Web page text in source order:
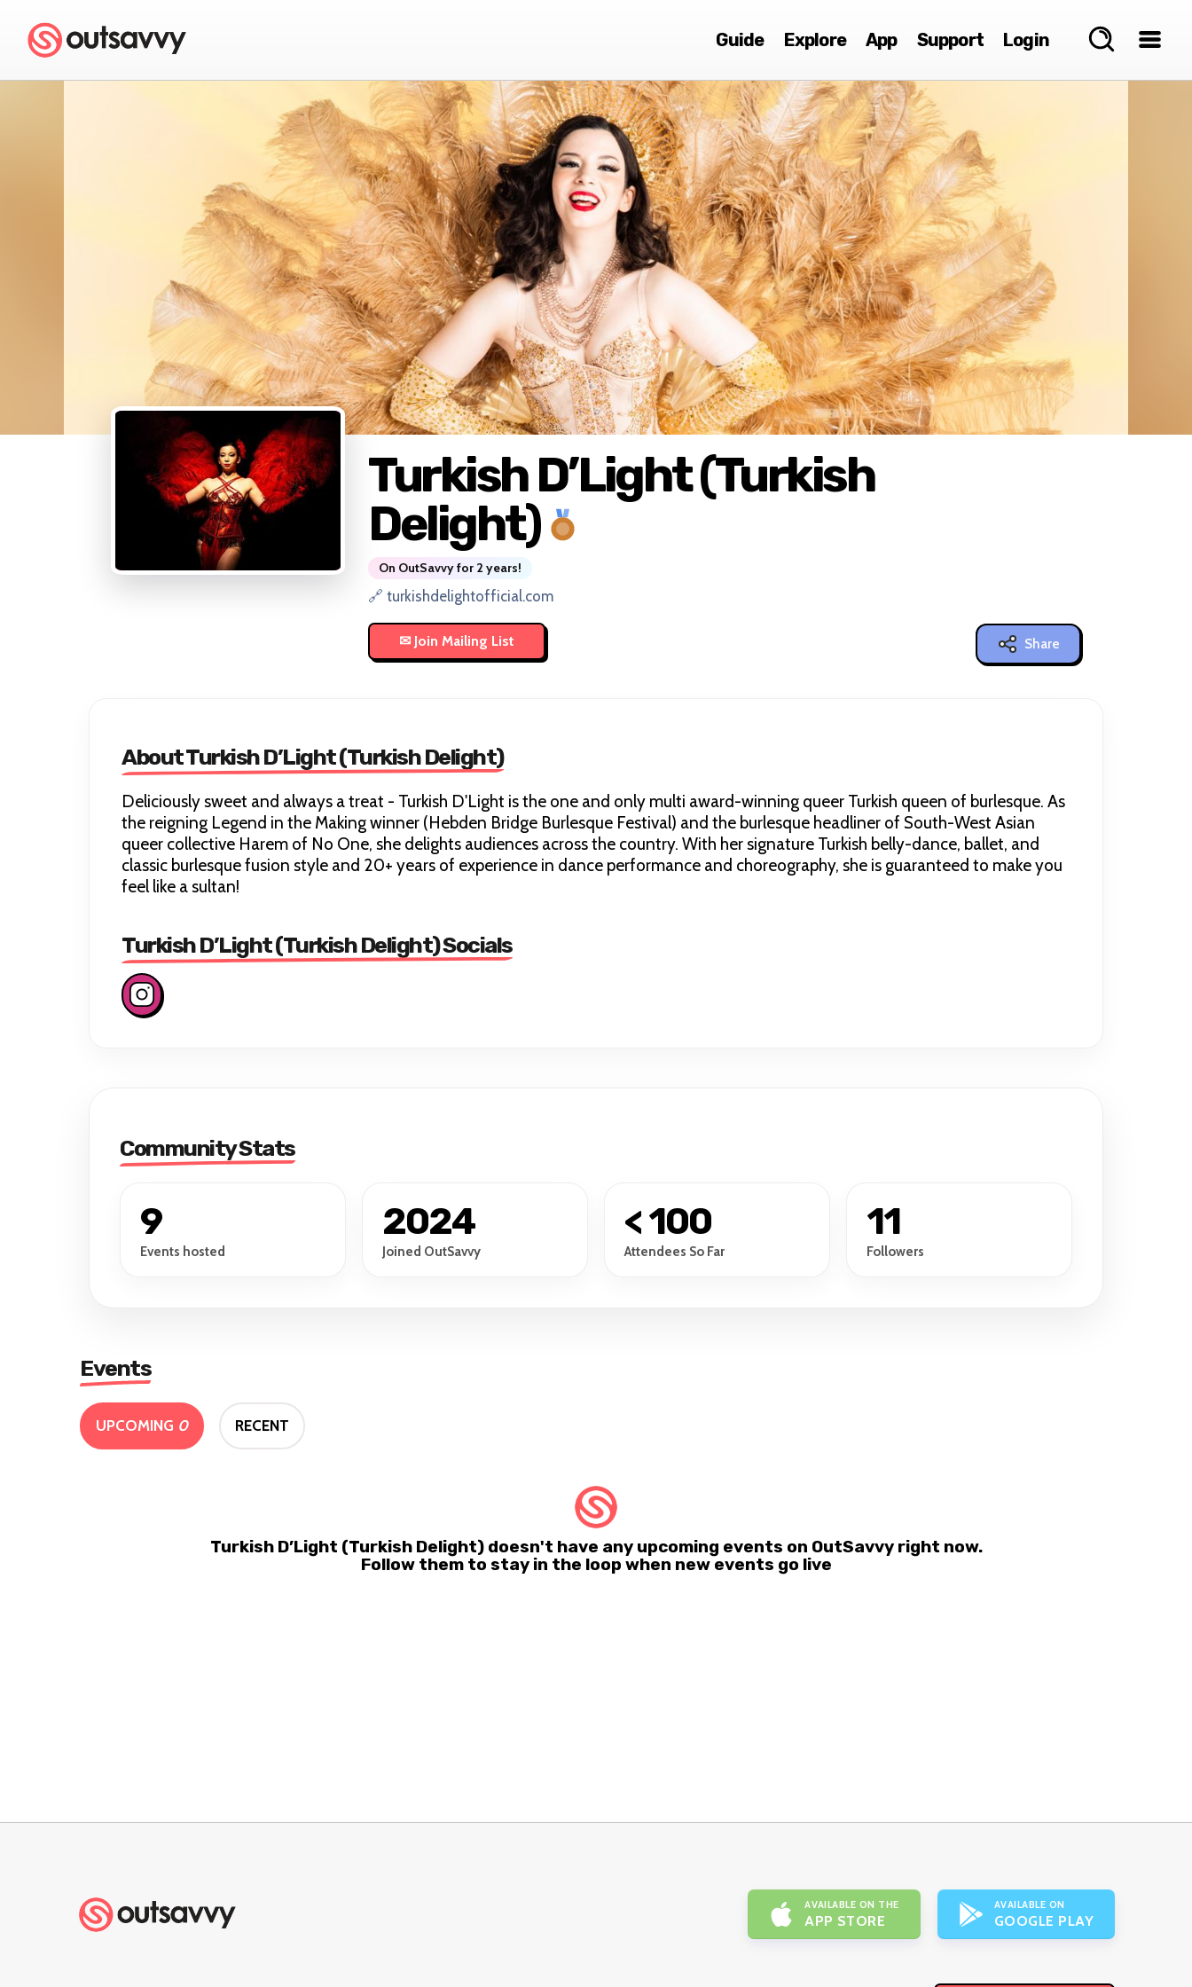
Guide Explore App Support Login
Turkish D’Light (Turkish
Delight)
On OutSavvy for 2 years!
🔗 turkishdelightofficial.com
Share
About Turkish D’Light (Turkish Delight)
Deliciously sweet and always a treat - Turkish D'Light is the one and only multi award-winning queer Turkish queen of burlesque. As
the reigning Legend in the Making winner (Hebden Bridge Burlesque Festival) and the burlesque headliner of South-West Asian
queer collective Harem of No One, she delights audiences across the country. With her signature Turkish belly-dance, ballet, and
classic burlesque fusion style and 20+ years of experience in dance performance and choreography, she is guaranteed to make you
feel like a sultan!
Turkish D’Light (Turkish Delight) Socials
Community Stats
9
Events hosted
2024
Joined OutSavvy
< 100
Attendees So Far
11
Followers
Events
UPCOMING 0 RECENT
Turkish D’Light (Turkish Delight) doesn't have any upcoming events on OutSavvy right now.
Follow them to stay in the loop when new events go live
AVAILABLE ON THE
APP STORE
AVAILABLE ON
GOOGLE PLAY